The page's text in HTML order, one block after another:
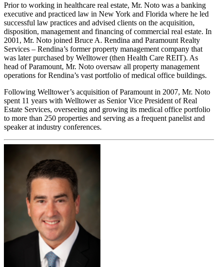
Prior to working in healthcare real estate, Mr. Noto was a banking
executive and practiced law in New York and Florida where he led
successful law practices and advised clients on the acquisition,
disposition, management and financing of commercial real estate. In
2001, Mr. Noto joined Bruce A. Rendina and Paramount Realty
Services – Rendina’s former property management company that
was later purchased by Welltower (then Health Care REIT). As
head of Paramount, Mr. Noto oversaw all property management
operations for Rendina’s vast portfolio of medical office buildings.
Following Welltower’s acquisition of Paramount in 2007, Mr. Noto
spent 11 years with Welltower as Senior Vice President of Real
Estate Services, overseeing and growing its medical office portfolio
to more than 250 properties and serving as a frequent panelist and
speaker at industry conferences.